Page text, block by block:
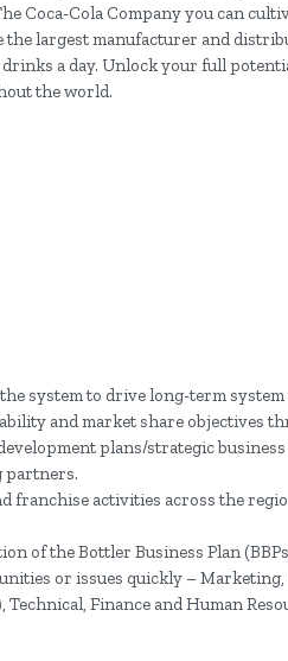
Coca-Cola Company you can
the largest manufacturer and
a day. Unlock your full
the world.
system to drive long-term
and market share objectives
plans/strategic
partners.
franchise activities across the
of the Bottler Business Plan
or issues quickly – Marketing,
Finance and Human